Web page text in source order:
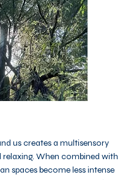
us creates a multisensory
When combined with
spaces become less intense